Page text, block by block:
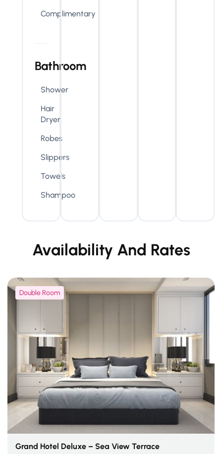
Complimentary
Bathroom
Shower
Hair
Dryer
Robes
Slippers
Towels
Shampoo
Availability And Rates
Double Room
Grand Hotel Deluxe – Sea View Terrace